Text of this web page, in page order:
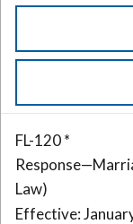
FL-120 *
Law)
Effective: